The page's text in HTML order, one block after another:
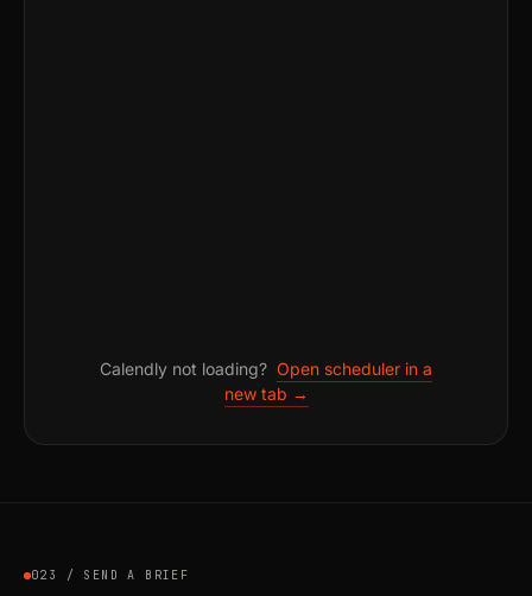
Calendly not loading? Open scheduler in a
new tab →
023 / SEND A BRIEF